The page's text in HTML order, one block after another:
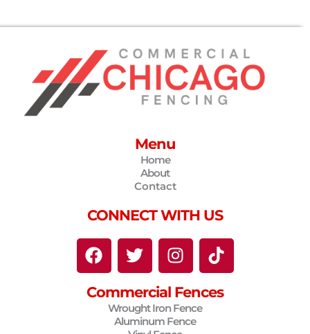
Menu
Home
About
Contact
CONNECT WITH US
F
a
c
e
T
w
i
t
t
I
n
s
t
a
T
i
k
t
Commercial Fences
Wrought Iron Fence
Aluminum Fence